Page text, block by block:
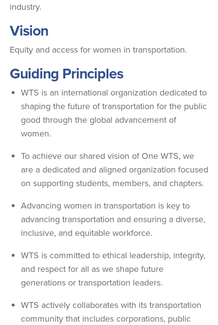
industry.
Vision
Equity and access for women in transportation.
Guiding Principles
WTS is an international organization dedicated to
shaping the future of transportation for the public
good through the global advancement of
women.
To achieve our shared vision of One WTS, we
are a dedicated and aligned organization focused
on supporting students, members, and chapters.
Advancing women in transportation is key to
advancing transportation and ensuring a diverse,
inclusive, and equitable workforce.
WTS is committed to ethical leadership, integrity,
and respect for all as we shape future
generations or transportation leaders.
WTS actively collaborates with its transportation
community that includes corporations, public